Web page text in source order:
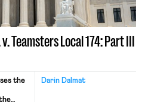
Teamsters Local 174: Part III
Darin Dalmat
the